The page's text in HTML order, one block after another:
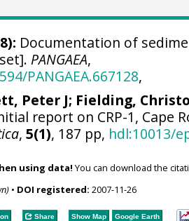
Documentation of
PANGAEA,
PANGAEA.667128,
Peter J; Fielding,
report on CRP-1, Cape
,5(1), 187 pp, hdl:10013/
using data! You can download the
• DOI registered: 2007-11-26
Share Show Map Google Earth